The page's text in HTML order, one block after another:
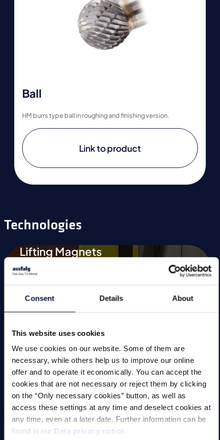
Consent Details About
This website uses cookies
We use cookies on our website. Some of them are
necessary, while others help us to improve our online
offer and to operate it economically. You can accept the
cookies that are not necessary or reject them by clicking
on the “Only necessary cookies” button, as well as
access these settings at any time and deselect cookies at
any time, even at a later date. Further information can be
found in our Data privacy notice.
Ball
HM burrs type ball in roughing and finishing version.
Link to product
Technologies
Lifting Magnets
Magnetic Chucks
Automation
Magnetic Welding Equipment
Demagnetise
Magnetic Tools
Small Permanent Magnets
Special Applications